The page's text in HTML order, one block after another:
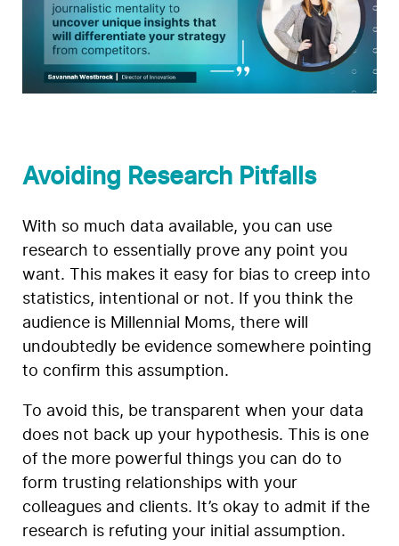
Avoiding Research Pitfalls
With so much data available, you can use
research to essentially prove any point you
want. This makes it easy for bias to creep into
statistics, intentional or not. If you think the
audience is Millennial Moms, there will
undoubtedly be evidence somewhere pointing
to confirm this assumption.
To avoid this, be transparent when your data
does not back up your hypothesis. This is one
of the more powerful things you can do to
form trusting relationships with your
colleagues and clients. It’s okay to admit if the
research is refuting your initial assumption.